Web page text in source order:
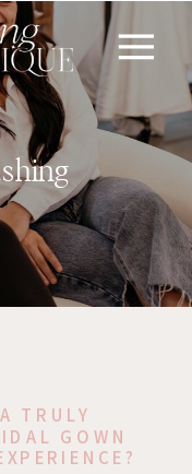
TRULY
GOWN